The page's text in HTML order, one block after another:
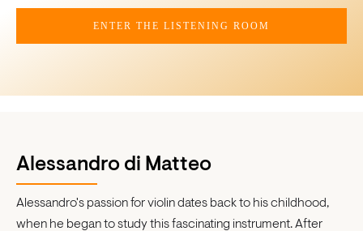
ENTER THE LISTENING ROOM
Alessandro di Matteo
Alessandro's passion for violin dates back to his childhood,
when he began to study this fascinating instrument. After